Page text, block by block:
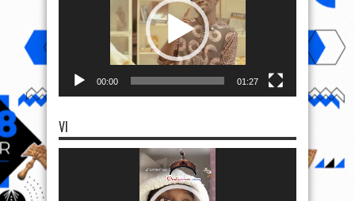
00:00 01:27
VI